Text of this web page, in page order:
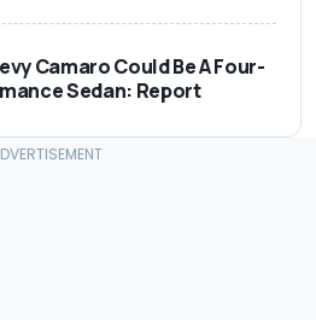
Camaro Could Be A Four-
Sedan: Report